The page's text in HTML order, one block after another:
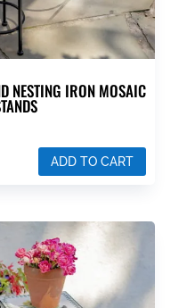
NESTING IRON MOSAIC
ADD TO CART